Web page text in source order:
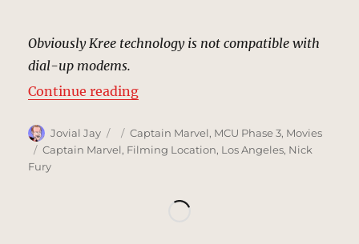
Obviously Kree technology is not compatible with
dial-up modems.
Continue reading“Internet Cafe, Los Angeles |
Author
Jovial Jay
Posted
on
Categories
Captain Marvel, MCU Phase 3, Movies
Tags
Captain Marvel, Filming Location, Los Angeles, Nick
Fury